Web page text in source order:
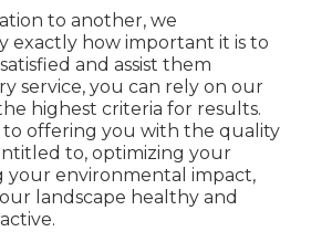
to another, we
exactly how important it is to
and assist them
service, you can rely on our
highest criteria for results.
to offering you with the quality
to, optimizing your
your environmental impact,
landscape healthy and